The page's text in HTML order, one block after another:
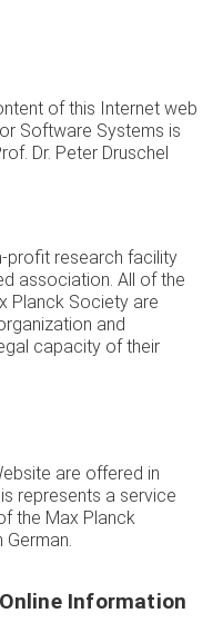
of this Internet web
Software Systems is
Dr. Peter Druschel
profit research facility
association. All of the
Planck Society are
and
capacity of their
are offered in
represents a service
the Max Planck
Information